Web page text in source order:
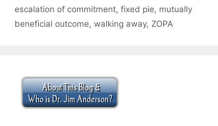
escalation of commitment, fixed pie, mutually
beneficial outcome, walking away, ZOPA